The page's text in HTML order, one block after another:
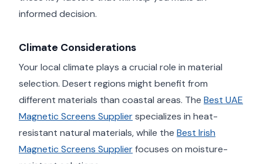
informed decision.
Climate Considerations
Your local climate plays a crucial role in material
selection. Desert regions might benefit from
different materials than coastal areas. The Best UAE
Magnetic Screens Supplierspecializes in heat-
resistant natural materials, while the Best Irish
Magnetic Screens Supplierfocuses on moisture-